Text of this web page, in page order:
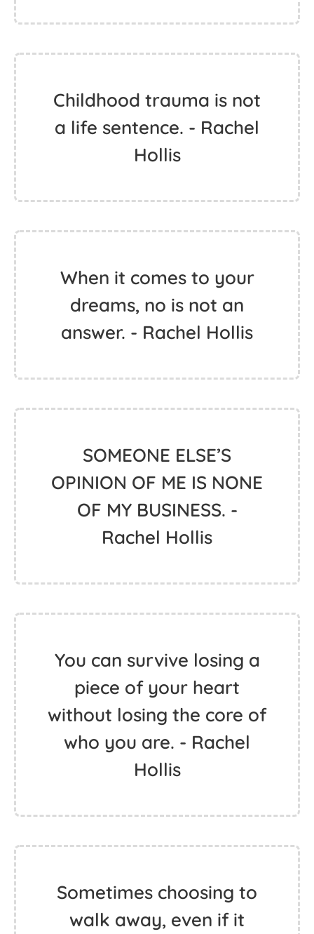
Childhood trauma is not
a life sentence. - Rachel
Hollis
When it comes to your
dreams, no is not an
answer. - Rachel Hollis
SOMEONE ELSE’S
OPINION OF ME IS NONE
OF MY BUSINESS. -
Rachel Hollis
You can survive losing a
piece of your heart
without losing the core of
who you are. - Rachel
Hollis
Sometimes choosing to
walk away, even if it